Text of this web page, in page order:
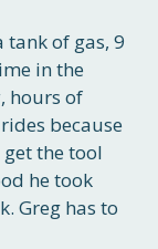
tank of gas, 9
in the
hours of
because
get the tool
he took
Greg has to